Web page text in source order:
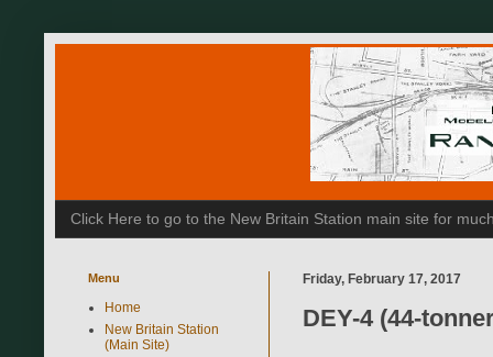
Click Here to go to the New Britain Station main site for
Friday, February 17, 2017
DEY-4 (44-
Menu
Home
New Britain Station
(Main Site)